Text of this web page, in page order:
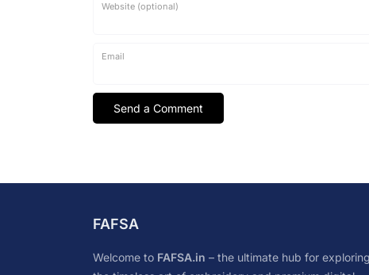
Website (optional)
Email
FAFSA
Welcome to FAFSA.in – the ultimate hub for exploring